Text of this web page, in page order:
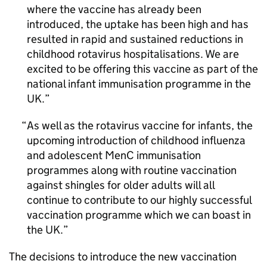
where the vaccine has already been
introduced, the uptake has been high and has
resulted in rapid and sustained reductions in
childhood rotavirus hospitalisations. We are
excited to be offering this vaccine as part of the
national infant immunisation programme in the
UK.
As well as the rotavirus vaccine for infants, the
upcoming introduction of childhood influenza
and adolescent MenC immunisation
programmes along with routine vaccination
against shingles for older adults will all
continue to contribute to our highly successful
vaccination programme which we can boast in
the UK.
The decisions to introduce the new vaccination